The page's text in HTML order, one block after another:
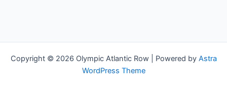
Copyright © 2026 Olympic Atlantic Row | Powered by Astra
WordPress Theme